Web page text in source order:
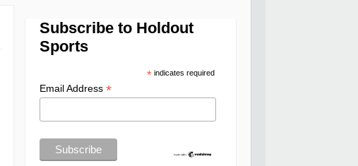
Subscribe to Holdout
Sports
*indicates required
Email Address *